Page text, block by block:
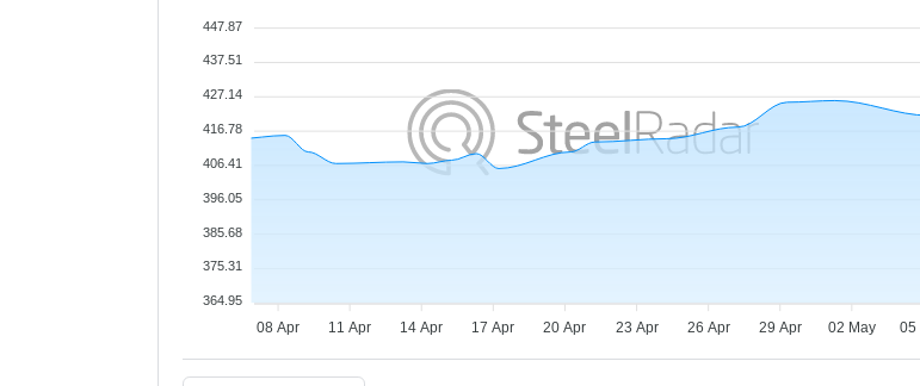
08 Apr 11 Apr 14 Apr 17 Apr 20 Apr 23 Apr 26 Apr 29 Apr 02 May 05
447.87
437.51
427.14
416.78
406.41
396.05
385.68
375.31
364.95